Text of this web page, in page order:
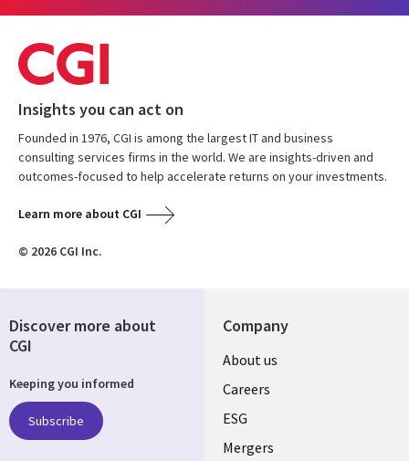
Insights you can act on
Founded in 1976, CGI is among the largest IT and business
consulting services firms in the world. We are insights-driven and
outcomes-focused to help accelerate returns on your investments.
Learn more about CGI
© 2026 CGI Inc.
Company
Useful
links
UK
About us
Careers
ESG
Mergers
Discover more about
CGI
Keeping you informed
Subscribe